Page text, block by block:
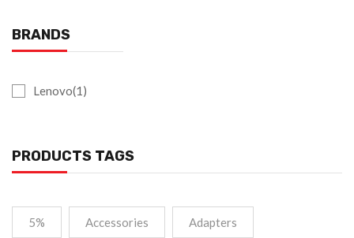
BRANDS
Lenovo(1)
PRODUCTS TAGS
5% Accessories Adapters